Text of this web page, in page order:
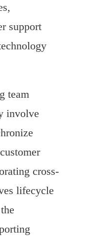
support
team
involve
cross-
lifecycle